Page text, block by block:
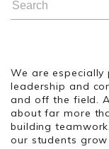
We are
leadership and
and off the field.
about far more
building
our students